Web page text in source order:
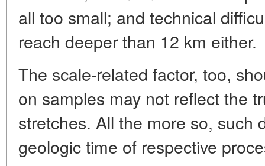
all too small; and technical
reach deeper than 12 km either.
The scale-related factor, too,
on samples may not reflect the
stretches. All the more so, such
geologic time of respective